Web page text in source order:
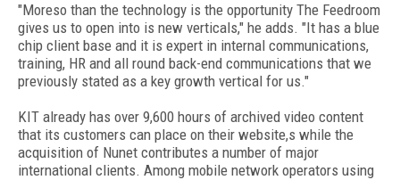
"Moreso than the technology is the opportunity The Feedroom
gives us to open into is new verticals," he adds. "It has a blue
chip client base and it is expert in internal communications,
training, HR and all round back-end communications that we
previously stated as a key growth vertical for us."
KIT already has over 9,600 hours of archived video content
that its customers can place on their website,s while the
acquisition of Nunet contributes a number of major
international clients. Among mobile network operators using